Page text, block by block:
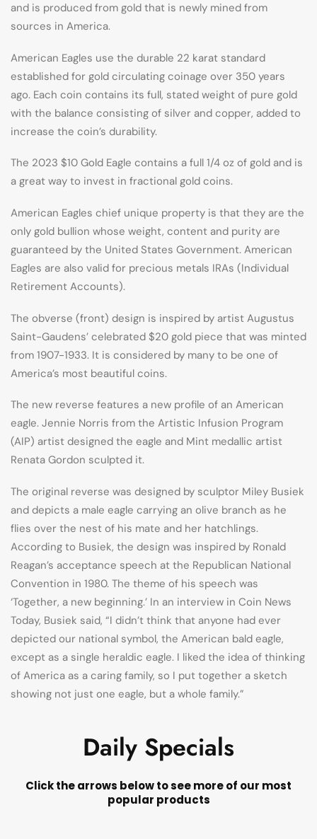
and is produced from gold that is newly mined from
sources in America.
American Eagles use the durable 22 karat standard
established for gold circulating coinage over 350 years
ago. Each coin contains its full, stated weight of pure gold
with the balance consisting of silver and copper, added to
increase the coin’s durability.
The 2023 $10 Gold Eagle contains a full 1/4 oz of gold and is
a great way to invest in fractional gold coins.
American Eagles chief unique property is that they are the
only gold bullion whose weight, content and purity are
guaranteed by the United States Government. American
Eagles are also valid for precious metals IRAs (Individual
Retirement Accounts).
The obverse (front) design is inspired by artist Augustus
Saint-Gaudens’ celebrated $20 gold piece that was minted
from 1907-1933. It is considered by many to be one of
America’s most beautiful coins.
The new reverse features a new profile of an American
eagle. Jennie Norris from the Artistic Infusion Program
(AIP) artist designed the eagle and Mint medallic artist
Renata Gordon sculpted it.
The original reverse was designed by sculptor Miley Busiek
and depicts a male eagle carrying an olive branch as he
flies over the nest of his mate and her hatchlings.
According to Busiek, the design was inspired by Ronald
Reagan’s acceptance speech at the Republican National
Convention in 1980. The theme of his speech was
‘Together, a new beginning.’ In an interview in Coin News
Today, Busiek said, “I didn’t think that anyone had ever
depicted our national symbol, the American bald eagle,
except as a single heraldic eagle. I liked the idea of thinking
of America as a caring family, so I put together a sketch
showing not just one eagle, but a whole family.”
Daily Specials
Click the arrows below to see more of our most
popular products